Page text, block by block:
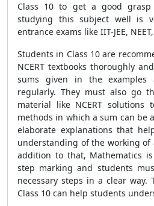
Class 10 to get a good
studying this subject well is
entrance exams like IIT-JEE,
Students in Class 10 are
NCERT textbooks thoroughly
sums given in the examples
regularly. They must also go
material like NCERT
methods in which a sum can be
elaborate explanations that
understanding of the working of
addition to that, Mathematics
step marking and students
necessary steps in a clear way.
Class 10 can help students